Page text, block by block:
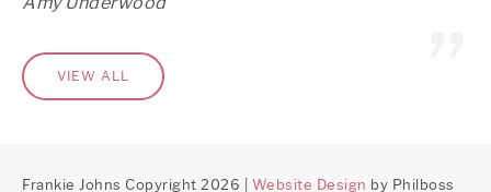
VIEW ALL
Frankie Johns Copyright 2026 | Website Design by Philboss